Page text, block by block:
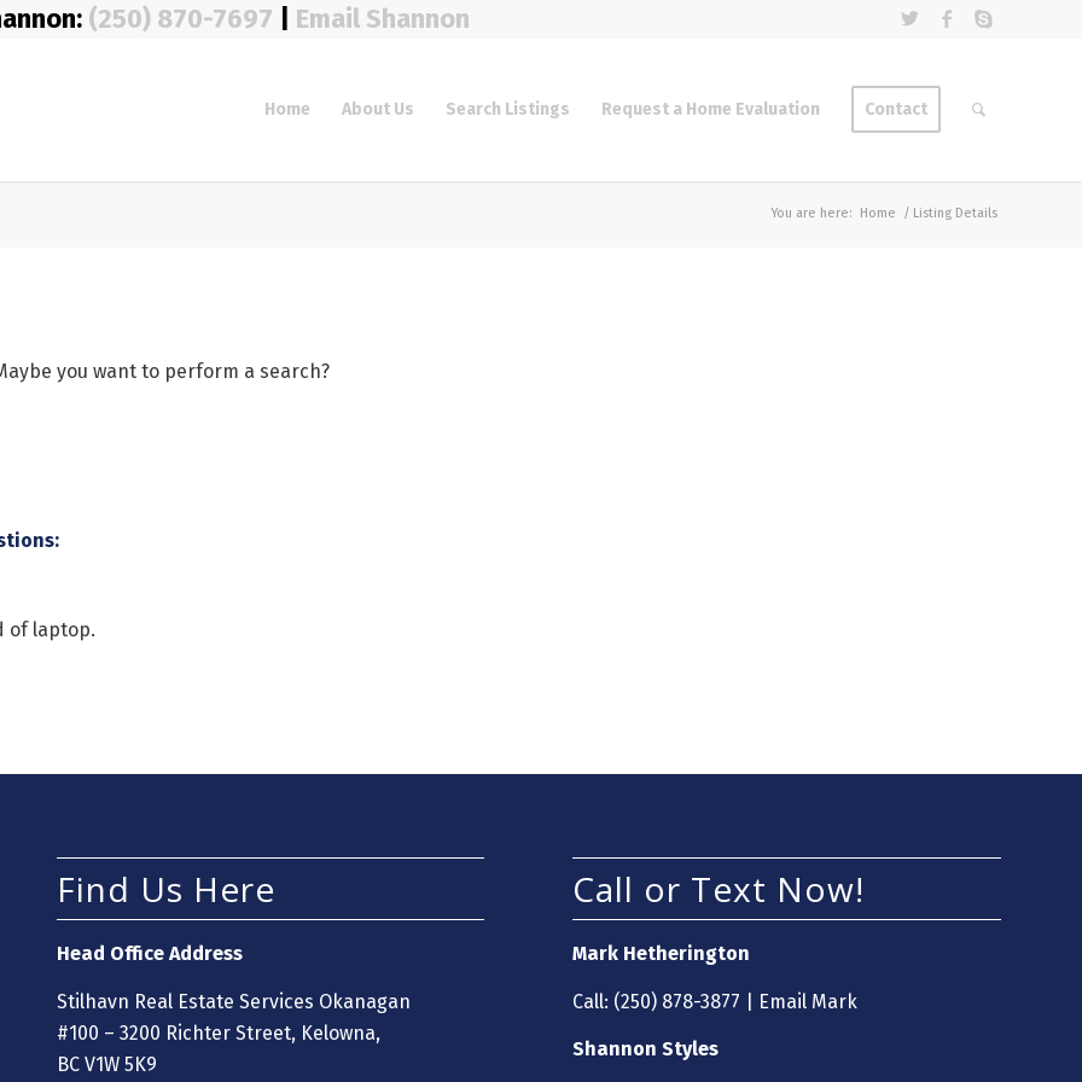
(250) 870-7697 Email Shannon
Home About Us Search Listings Request a Home Evaluation Contact
You are here: Home / Listing Details
you want to perform a search?
of laptop.
Find Us Here
Head Office Address
Stilhavn Real Estate Services Okanagan
#100 – 3200 Richter Street, Kelowna,
BC V1W 5K9
Call or Text Now!
Mark Hetherington
Call: (250) 878-3877 Email Mark
Shannon Styles